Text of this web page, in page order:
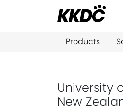
Products
University
New